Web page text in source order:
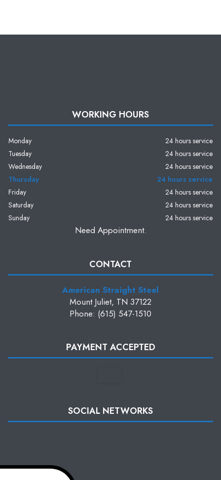
WORKING HOURS
Monday
24 hours service
Tuesday
24 hours service
Wednesday
24 hours service
Thursday
24 hours service
Friday
24 hours service
Saturday
24 hours service
Sunday
24 hours service
Need Appointment.
CONTACT
American Straight Steel
Mount Juliet, TN 37122
Phone: (615) 547-1510
PAYMENT ACCEPTED
SOCIAL NETWORKS